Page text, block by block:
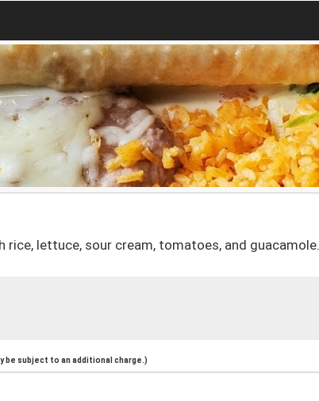
rice, lettuce, sour cream, tomatoes, and guacamole.
be subject to an additional charge.)